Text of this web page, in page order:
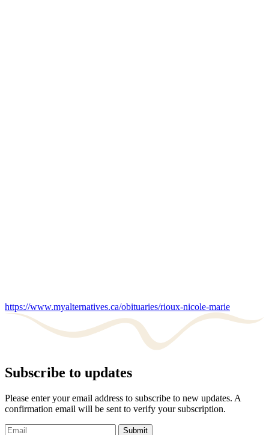
https://www.myalternatives.ca/obituaries/rioux-nicole-marie
Subscribe to updates
Please enter your email address to subscribe to new updates. A
confirmation email will be sent to verify your subscription.
Submit